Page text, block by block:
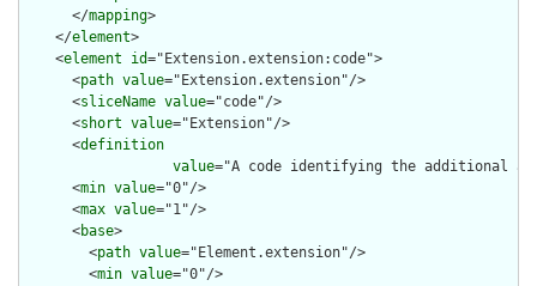
      </
mapping>
    </
element>
    <
element id="Extension.extension:code">
      <
path value="Extension.extension"/>
      <
sliceName value="code"/>
      <
short value="Extension"/>
      <
definition
value="A code identifying the additional
      <
min value="0"/>
      <
max value="1"/>
      <
base>
        <
path value="Element.extension"/>
        <
min value="0"/>